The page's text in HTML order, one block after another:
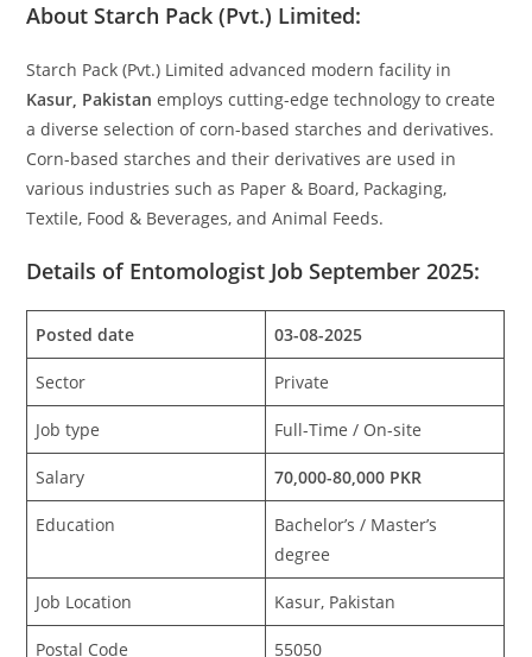
About Starch Pack (Pvt.) Limited:
Starch Pack (Pvt.) Limited advanced modern facility in
Kasur, Pakistan employs cutting-edge technology to create
a diverse selection of corn-based starches and derivatives.
Corn-based starches and their derivatives are used in
various industries such as Paper & Board, Packaging,
Textile, Food & Beverages, and Animal Feeds.
Details of Entomologist Job September 2025:
Posted date 03-08-2025
Sector Private
Job type Full-Time / On-site
Salary 70,000-80,000 PKR
Education
Bachelor’s / Master’s
degree
Job Location Kasur, Pakistan
Postal Code 55050